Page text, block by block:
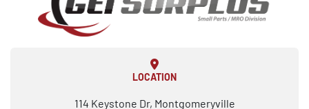
LOCATION
114 Keystone Dr, Montgomeryville